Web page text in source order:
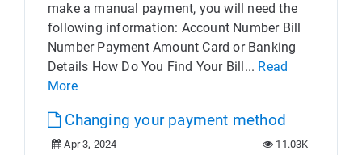
make a manual payment, you will need the
following information: Account Number Bill
Number Payment Amount Card or Banking
Details How Do You Find Your Bill... Read
More
Changing your payment method
Apr 3, 2024 11.03K